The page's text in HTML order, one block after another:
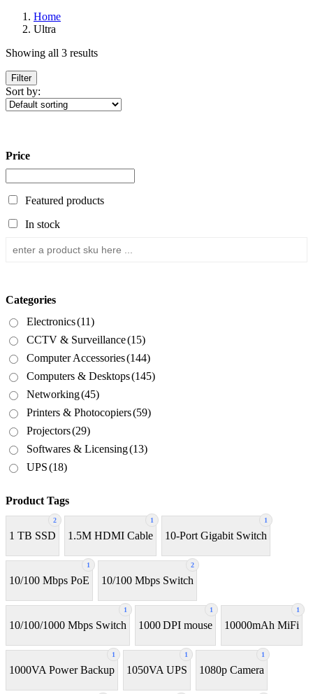
Home
Ultra
Showing all 3 results
Filter
Sort by:
Price
Featured products
In stock
Categories
Electronics(11)
CCTV & Surveillance(15)
Computer Accessories(144)
Computers & Desktops(145)
Networking(45)
Printers & Photocopiers(59)
Projectors(29)
Softwares & Licensing(13)
UPS(18)
Product Tags
2
1 TB SSD
1
1.5M HDMI Cable
1
10-Port Gigabit Switch
1
10/100 Mbps PoE
2
10/100 Mbps Switch
1
10/100/1000 Mbps Switch
1
1000 DPI mouse
1
10000mAh MiFi
1
1000VA Power Backup
1
1050VA UPS
1
1080p Camera